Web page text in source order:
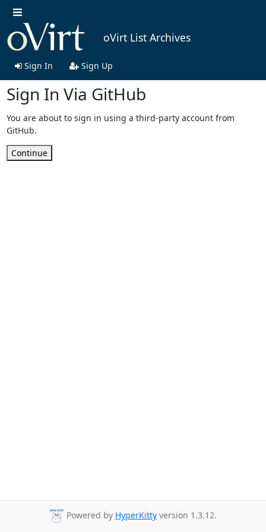
oVirt List Archives
Sign In Sign Up
Sign In Via GitHub
You are about to sign in using a third-party account from
GitHub.
Continue
Powered by HyperKitty version 1.3.12.